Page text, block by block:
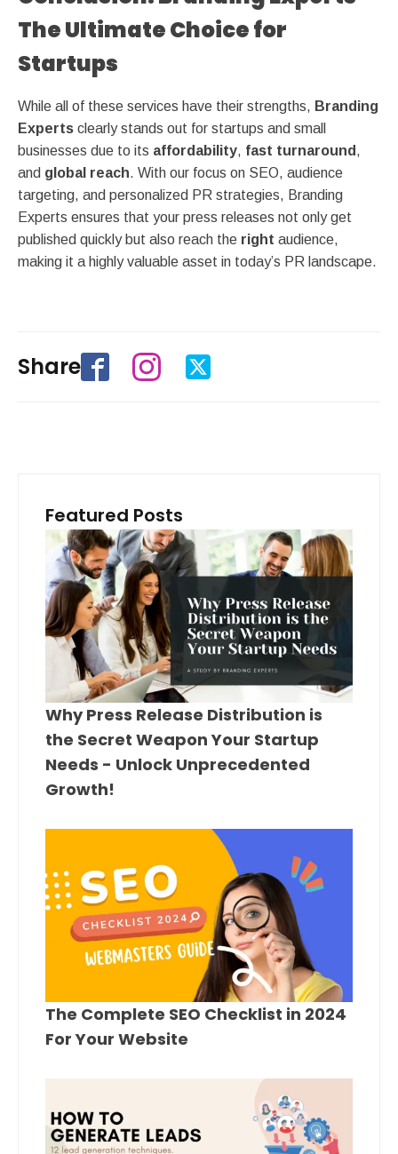
The Ultimate Choice for
Startups
While all of these services have their strengths, Branding
Experts clearly stands out for startups and small
businesses due to its affordability, fast turnaround ,
and global reach. With our focus on SEO, audience
targeting, and personalized PR strategies, Branding
Experts ensures that your press releases not only get
published quickly but also reach the right audience,
making it a highly valuable asset in today’s PR landscape.
Share
Featured Posts
Why Press Release Distribution is
the Secret Weapon Your Startup
Needs - Unlock Unprecedented
Growth!
The Complete SEO Checklist in 2024
For Your Website